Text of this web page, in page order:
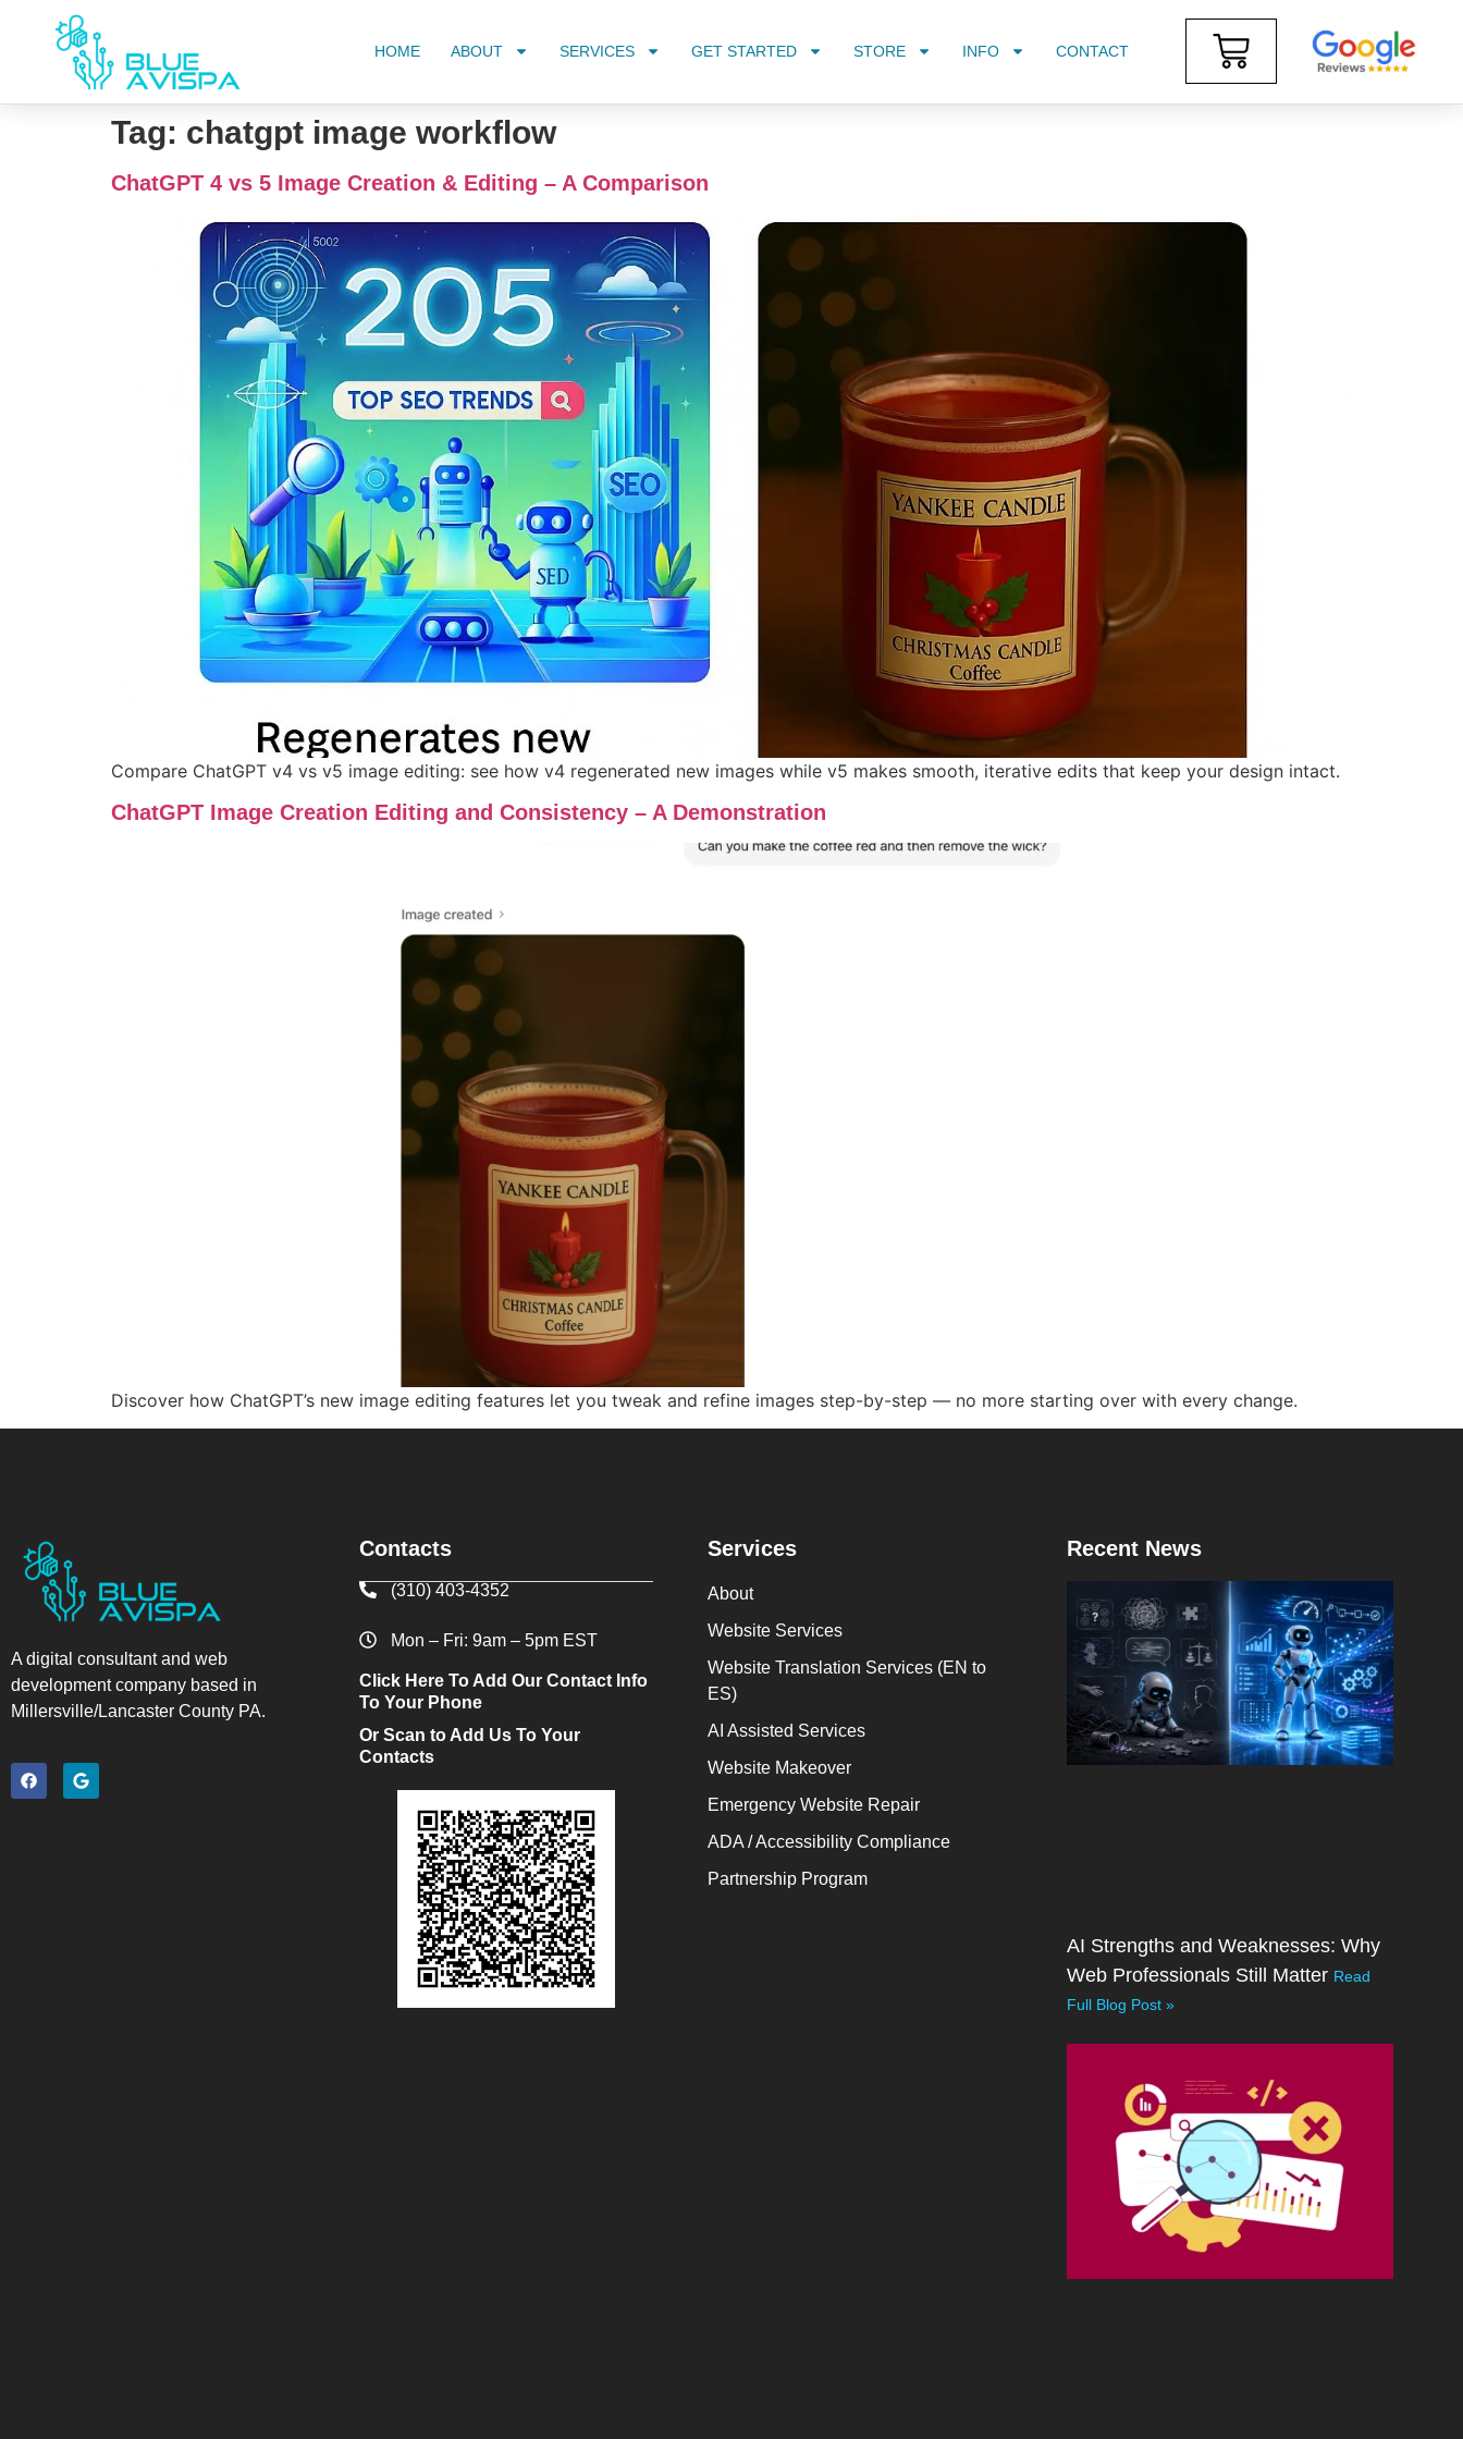
HOME ABOUT SERVICES GET STARTED STORE INFO CONTACT
Tag: chatgpt image workflow
ChatGPT 4 vs 5 Image Creation & Editing – A Comparison
Compare ChatGPT v4 vs v5 image editing: see how v4 regenerated new images while v5 makes smooth, iterative edits that keep your design intact.
ChatGPT Image Creation Editing and Consistency – A Demonstration
Discover how ChatGPT’s new image editing features let you tweak and refine images step-by-step — no more starting over with every change.
A digital consultant and web
development company based in
Millersville/Lancaster County PA.
Contacts
(310) 403-4352
Mon – Fri: 9am – 5pm EST
Click Here To Add Our Contact Info
To Your Phone
Or Scan to Add Us To Your
Contacts
Services
About
Website Services
Website Translation Services (EN to
ES)
AI Assisted Services
Website Makeover
Emergency Website Repair
ADA / Accessibility Compliance
Partnership Program
Recent News
AI Strengths and Weaknesses: Why
Web Professionals Still Matter Read
Full Blog Post »